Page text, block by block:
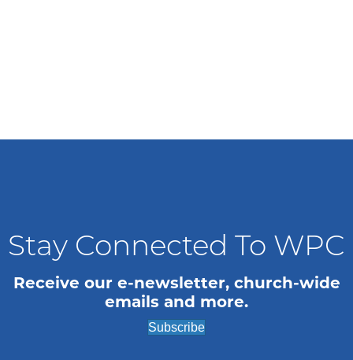
Stay Connected To WPC
Receive our e-newsletter, church-wide
emails and more.
Subscribe